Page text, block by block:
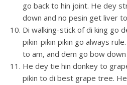
go back to hin joint. He dey
down and no pesin get liver
Di walking-stick of di king go
pikin-pikin pikin go always
to am, and dem go bow
He dey tie hin donkey to
pikin to di best grape tree.